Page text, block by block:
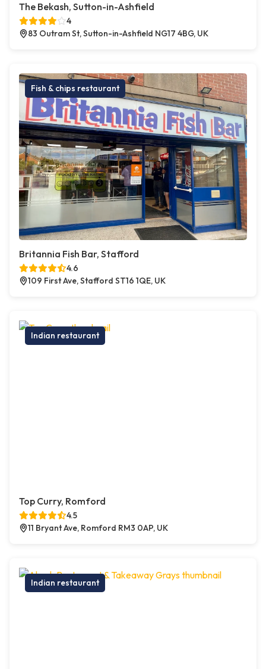
The Bekash, Sutton-in-Ashfield
4
83 Outram St, Sutton-in-Ashfield NG17 4BG, UK
Fish & chips restaurant
Britannia Fish Bar, Stafford
4.6
109 First Ave, Stafford ST16 1QE, UK
Indian restaurant
Top Curry, Romford
4.5
11 Bryant Ave, Romford RM3 0AP, UK
Indian restaurant